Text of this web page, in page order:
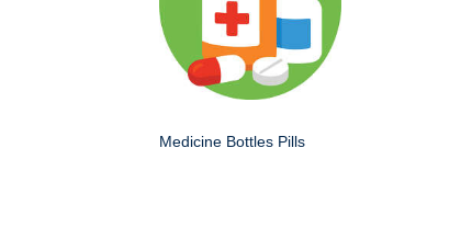
Medicine Bottles Pills